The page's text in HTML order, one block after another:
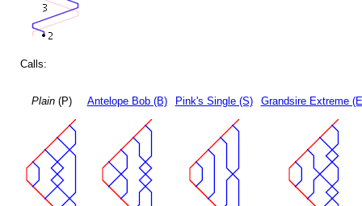
Calls:
Plain(P) Antelope Bob (B) Pink's Single (S) Grandsire Extreme